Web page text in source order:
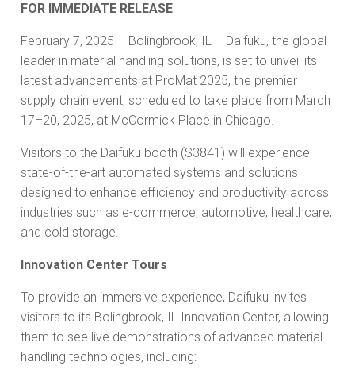
FOR IMMEDIATE RELEASE
February 7, 2025 – Bolingbrook, IL – Daifuku, the global
leader in material handling solutions, is set to unveil its
latest advancements at ProMat 2025, the premier
supply chain event, scheduled to take place from March
17–20, 2025, at McCormick Place in Chicago.
Visitors to the Daifuku booth (S3841) will experience
state-of-the-art automated systems and solutions
designed to enhance efficiency and productivity across
industries such as e-commerce, automotive, healthcare,
and cold storage.
Innovation Center Tours
To provide an immersive experience, Daifuku invites
visitors to its Bolingbrook, IL Innovation Center, allowing
them to see live demonstrations of advanced material
handling technologies, including: